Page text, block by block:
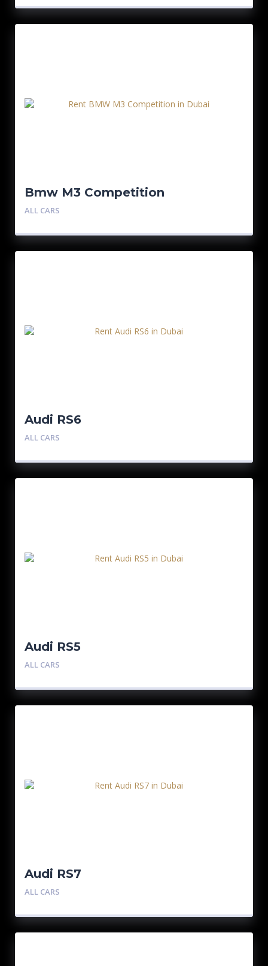
Bmw M3 Competition
ALL CARS
Audi RS6
ALL CARS
Audi RS5
ALL CARS
Audi RS7
ALL CARS